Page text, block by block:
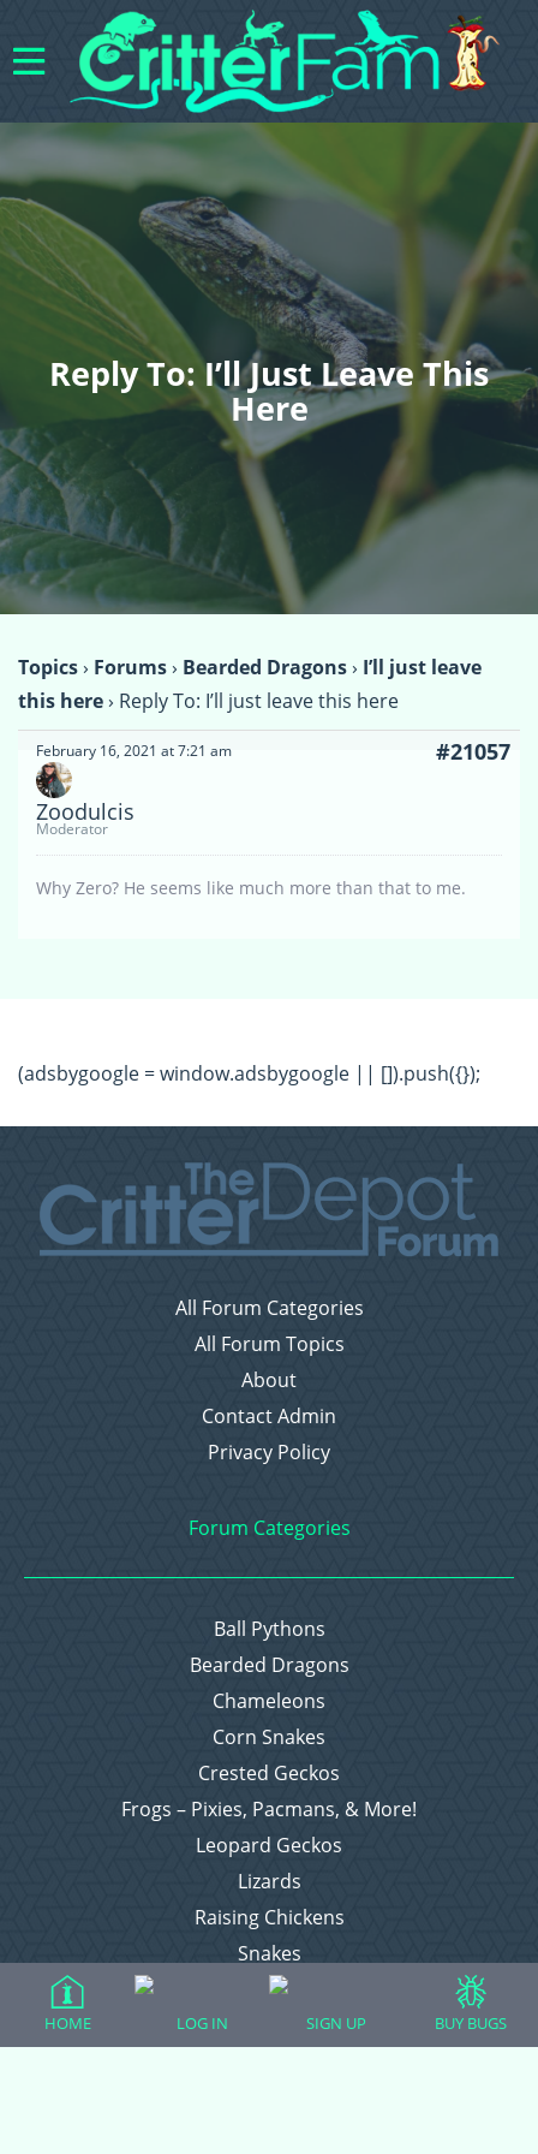
Reply To: I’ll Just Leave This
Here
Topics› Forums› Bearded Dragons› I’ll just leave
this here› Reply To: I’ll just leave this here
February 16, 2021 at 7:21 am #21057
Zoodulcis
Moderator
Why Zero? He seems like much more than that to me.
(adsbygoogle = window.adsbygoogle || []).push({});
All Forum Categories
All Forum Topics
About
Contact Admin
Privacy Policy
Forum Categories
Ball Pythons
Bearded Dragons
Chameleons
Corn Snakes
Crested Geckos
Frogs – Pixies, Pacmans, & More!
Leopard Geckos
Lizards
Raising Chickens
Snakes
Everything Else
HOME LOG IN SIGN UP BUY BUGS